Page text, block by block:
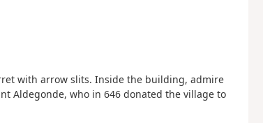
with arrow slits. Inside the building, admire
Aldegonde, who in 646 donated the village to